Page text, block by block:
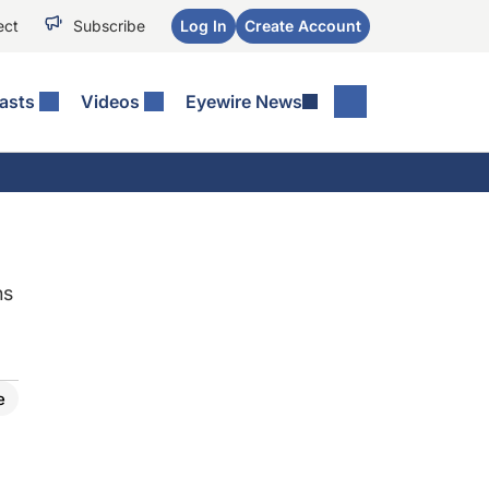
Subscribe Log In Create Account
Videos Eyewire News